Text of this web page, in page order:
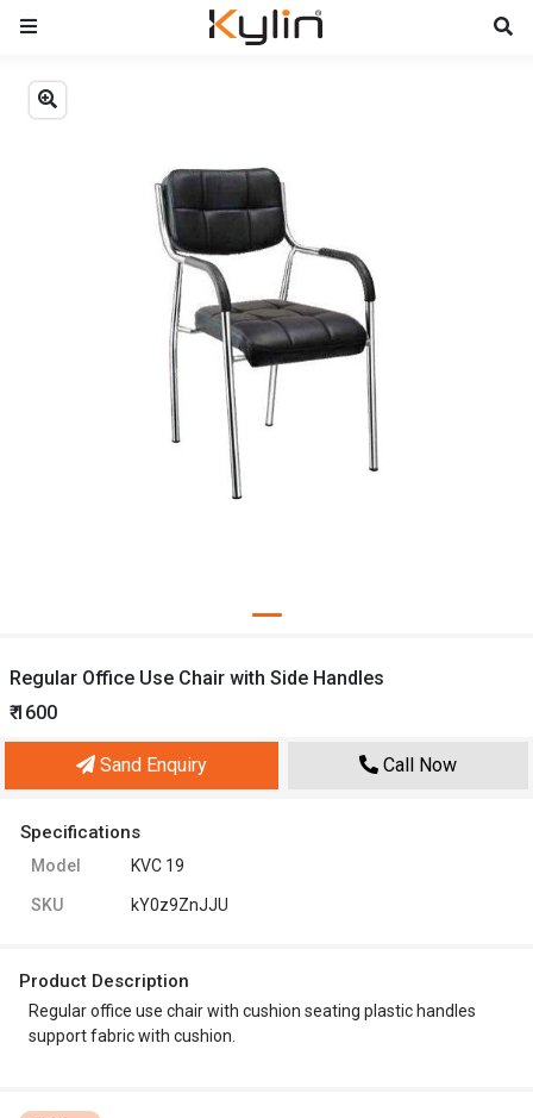
Regular Office Use Chair with Side Handles
₹ 1600
Sand Enquiry Call Now
Specifications
Model KVC 19
SKU kY0z9ZnJJU
Product Description
Regular office use chair with cushion seating plastic handles
support fabric with cushion.